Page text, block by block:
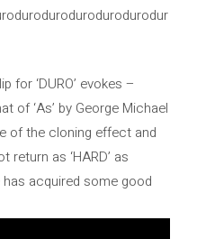
for ‘DURO’ evokes –
of ‘As’ by George Michael
of the cloning effect and
as ‘HARD’ as
acquired some good